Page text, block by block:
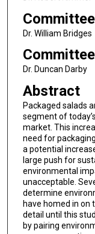
Dr. William Bridges
Dr. Duncan Darby
Abstract
Packaged salads
segment of
market. This
need for
a potential
large push for
environmental
unacceptable.
determine
have homed in on
detail until this
by pairing